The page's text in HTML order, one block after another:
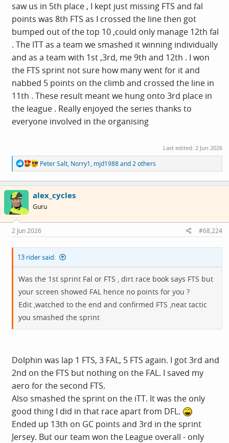
saw us in 5th place , I kept just missing FTS and fal
points was 8th FTS as I crossed the line then got
bumped out of the top 10 ,could only manage 12th fal
. The ITT as a team we smashed it winning individually
and as a team with 1st ,3rd, me 9th and 12th . I won
the FTS sprint not sure how many went for it and
nabbed 5 points on the climb and crossed the line in
11th . These result meant we hung onto 3rd place in
the league . Really enjoyed the series thanks to
everyone involved in the organising
Last edited: 2 Jun 2026
R
e
a
c
t
i
o
s
:
Peter Salt, Norry1, mjd1988and 2 others
alex_cycles
Guru
2 Jun 2026 #68,224
13 rider said:
Was the 1st sprint Fal or FTS , dirt race book says FTS but
your screen showed FAL hence no points for you ?
Edit ,watched to the end and confirmed FTS ,neat tactic
you smashed the sprint
Dolphin was lap 1 FTS, 3 FAL, 5 FTS again. I got 3rd and
2nd on the FTS but nothing on the FAL. I saved my
aero for the second FTS.
Also smashed the sprint on the iTT. It was the only
good thing I did in that race apart from DFL.
Ended up 13th on GC points and 3rd in the sprint
Jersey. But our team won the League overall - only